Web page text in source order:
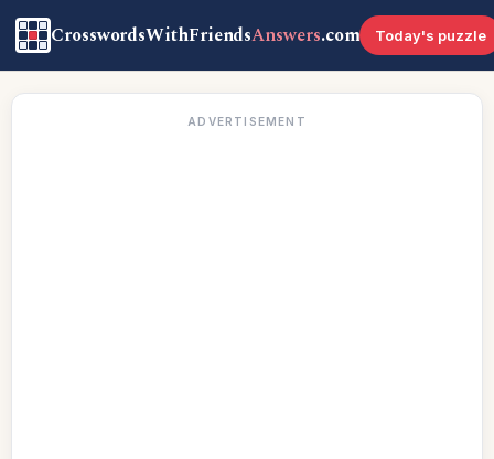
CrosswordsWithFriendsAnswers.com Today's puzzle
ADVERTISEMENT